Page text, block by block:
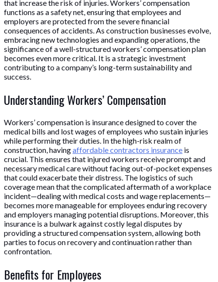
that increase the risk of injuries. Workers’ compensation
functions as a safety net, ensuring that employees and
employers are protected from the severe financial
consequences of accidents. As construction businesses evolve,
embracing new technologies and expanding operations, the
significance of a well-structured workers’ compensation plan
becomes even more critical. It is a strategic investment
contributing to a company’s long-term sustainability and
success.
Understanding Workers’ Compensation
Workers’ compensation is insurance designed to cover the
medical bills and lost wages of employees who sustain injuries
while performing their duties. In the high-risk realm of
construction, havingaffordable contractors insurance is
crucial. This ensures that injured workers receive prompt and
necessary medical care without facing out-of-pocket expenses
that could exacerbate their distress. The logistics of such
coverage mean that the complicated aftermath of a workplace
incident—dealing with medical costs and wage replacements—
becomes more manageable for employees enduring recovery
and employers managing potential disruptions. Moreover, this
insurance is a bulwark against costly legal disputes by
providing a structured compensation system, allowing both
parties to focus on recovery and continuation rather than
confrontation.
Benefits for Employees